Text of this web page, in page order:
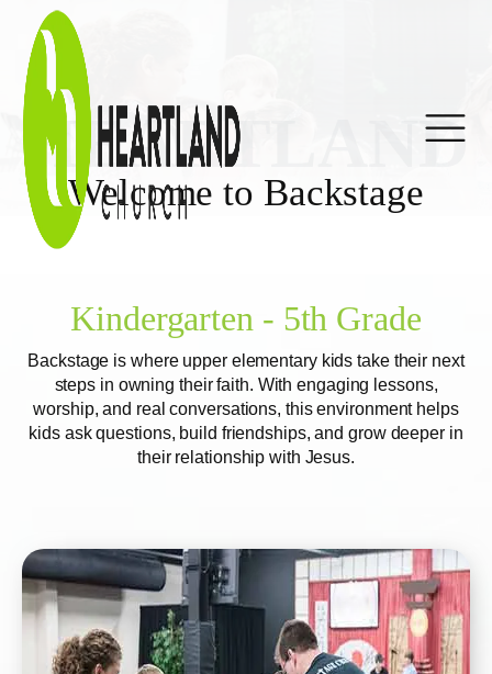
HEARTLAND
Welcome to Backstage
Kindergarten - 5th Grade
Backstage is where upper elementary kids take their next
steps in owning their faith. With engaging lessons,
worship, and real conversations, this environment helps
kids ask questions, build friendships, and grow deeper in
their relationship with Jesus.